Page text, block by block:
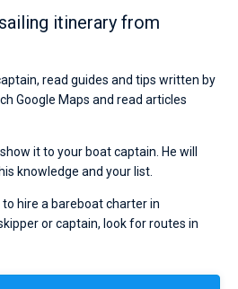
itinerary from
read guides and tips written by
Google Maps and read articles
it to your boat captain. He will
knowledge and your list.
hire a bareboat charter in
or captain, look for routes in